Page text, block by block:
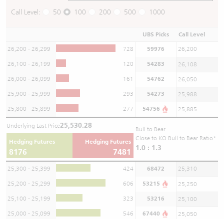
Call Level: 50 100 200 500 1000
UBS Picks Call Level
26,200 - 26,299 728 59976 26,200
26,100 - 26,199 120 54283 26,108
26,000 - 26,099 161 54762 26,050
25,900 - 25,999 293 54273 25,988
25,800 - 25,899 277 54756 25,885
Underlying Last Price25,530.28
Hedging Futures
8176
Hedging Futures
7481
Bull to Bear
Close to KO Bull to Bear Ratio*
1.0 : 1.3
25,300 - 25,399 424 68472 25,310
25,200 - 25,299 606 53215 25,250
25,100 - 25,199 323 53216 25,100
25,000 - 25,099 546 67440 25,050